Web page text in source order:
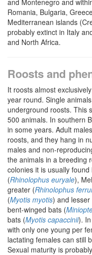
and Montenegro and
Romania, Bulgaria,
Mediterranean islands
probably extinct in Italy
and North Africa.
Roosts and
It roosts almost
year round. Single
underground roosts. This
500 animals. In southern
in some years. Adult
roosts, and they hang in
males and non-
the animals in a breeding
colonies it is usually
(Rhinolophus euryale),
greater (Rhinolophus
(Myotis myotis) and lesser
bent-winged bats (
bats (Myotis capaccinii).
with only one young per
lactating females can still
Sexual maturity is